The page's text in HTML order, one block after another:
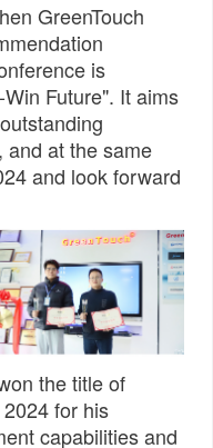
GreenTouch
is
Future". It aims
and at the same
and look forward
the title of
for his
capabilities and